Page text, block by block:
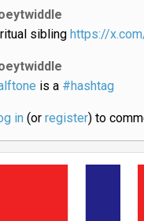
sibling https://
is a #hashtag
in(or register) to